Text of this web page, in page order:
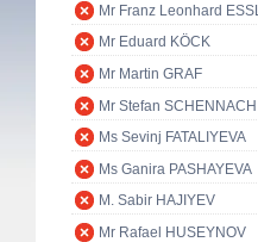
Mr Franz Leonhard ESSL
Mr Eduard KÖCK
Mr Martin GRAF
Mr Stefan SCHENNACH
Ms Sevinj FATALIYEVA
Ms Ganira PASHAYEVA
M. Sabir HAJIYEV
Mr Rafael HUSEYNOV